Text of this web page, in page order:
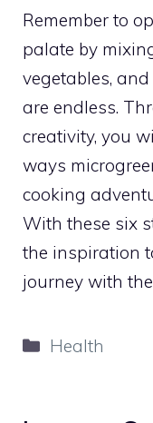
Remember to
palate by
vegetables,
are endless.
creativity, you
ways
cooking
With these six
the inspiration
journey with
Categories
Health